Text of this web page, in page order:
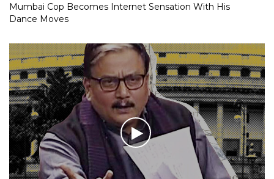
Mumbai Cop Becomes Internet Sensation With His
Dance Moves